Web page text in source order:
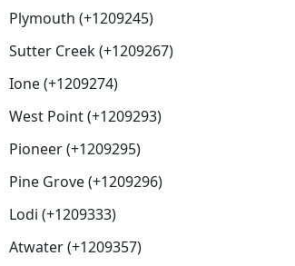
Plymouth (+1209245)
Sutter Creek (+1209267)
Ione (+1209274)
West Point (+1209293)
Pioneer (+1209295)
Pine Grove (+1209296)
Lodi (+1209333)
Atwater (+1209357)